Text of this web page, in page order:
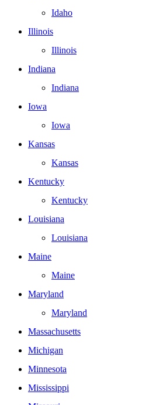
Idaho
Illinois
Illinois
Indiana
Indiana
Iowa
Iowa
Kansas
Kansas
Kentucky
Kentucky
Louisiana
Louisiana
Maine
Maine
Maryland
Maryland
Massachusetts
Michigan
Minnesota
Mississippi